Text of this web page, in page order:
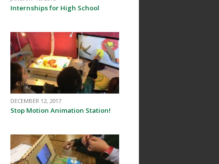
Internships for High School
DECEMBER 12, 2017
Stop Motion Animation Station!